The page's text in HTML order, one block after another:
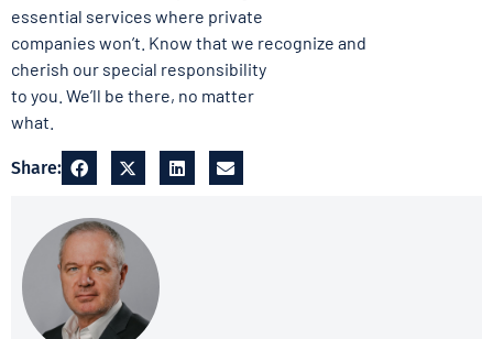
essential services where private
companies won’t. Know that we recognize and
cherish our special responsibility
to you. We’ll be there, no matter
what.
Share: